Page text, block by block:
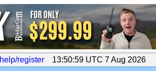
help/register 13:50:59 UTC 7 Aug 2026